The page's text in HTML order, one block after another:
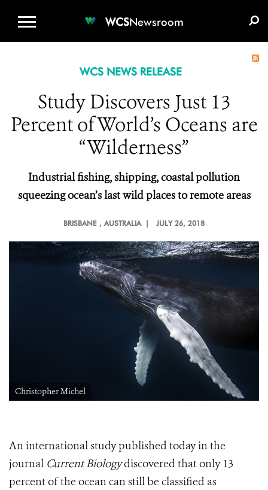
WCSNewsroom
WCS NEWS RELEASE
Study Discovers Just 13
Percent of World’s Oceans are
“Wilderness”
Industrial fishing, shipping, coastal pollution
squeezing ocean’s last wild places to remote areas
BRISBANE , AUSTRALIA | JULY 26, 2018
Christopher Michel
An international study published today in the
journal Current Biologydiscovered that only 13
percent of the ocean can still be classified as